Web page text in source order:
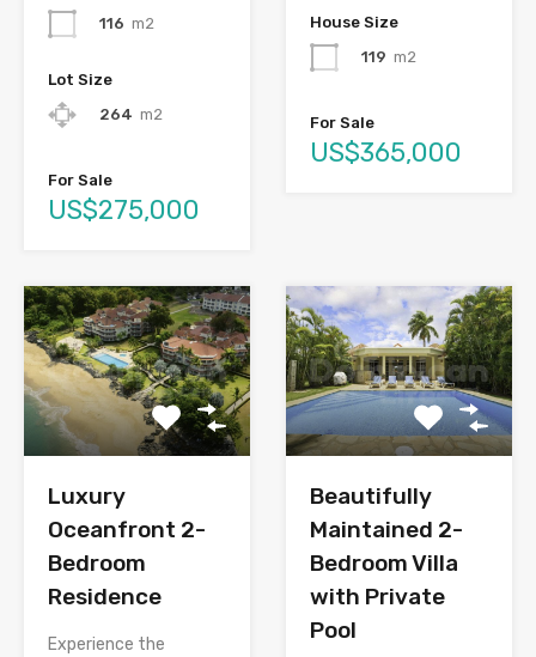
116 m2
Lot Size
264 m2
For Sale
US$275,000
House Size
119 m2
For Sale
US$365,000
Luxury
Oceanfront 2-
Bedroom
Residence
Experience the
Beautifully
Maintained 2-
Bedroom Villa
with Private
Pool